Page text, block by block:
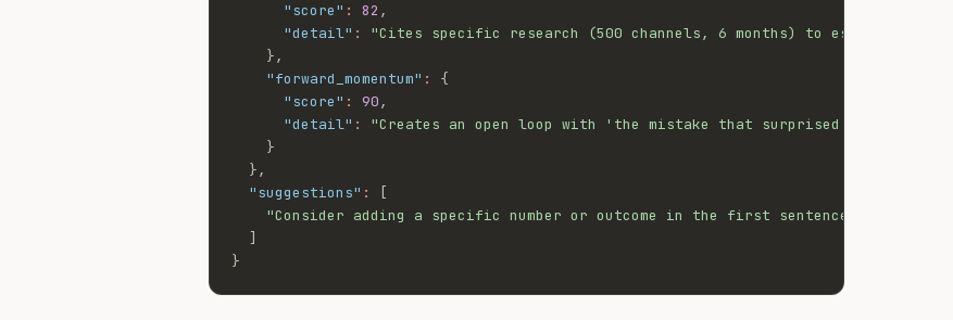
"score" : 82 ,
"detail" :
"Cites specific research (500 channels, 6 months) to establish
},
"forward_momentum" :
{
"score" : 90,
"detail" :
"Creates an open loop with 'the mistake that surprised me the
}
},
"suggestions" :
[
"Consider adding a specific number or outcome in the first sentence to
]
}